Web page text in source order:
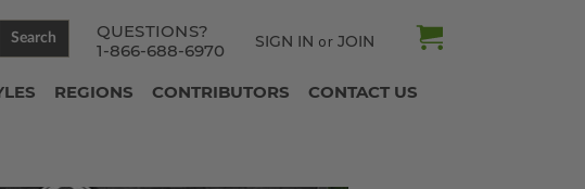
QUESTIONS?
1-866-688-6970
SIGN IN or JOIN
Search
REGIONS CONTRIBUTORS CONTACT US